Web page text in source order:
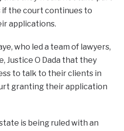
the court continues to
applications.
who led a team of lawyers,
Justice O Dada that they
to talk to their clients in
granting their application
is being ruled with an